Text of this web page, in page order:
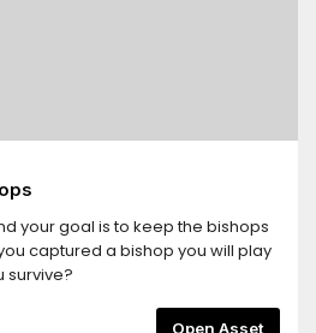
your goal is to keep the bishops
captured a bishop you will play
survive?
Open Asset